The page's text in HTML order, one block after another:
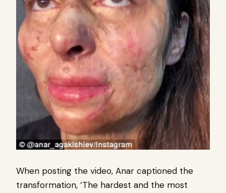
When posting the video, Anar captioned the
transformation, ‘The hardest and the most